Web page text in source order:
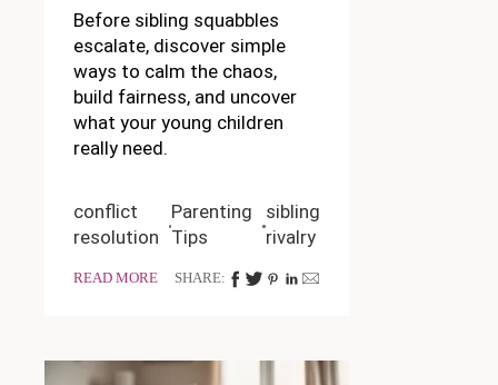
Before sibling squabbles
escalate, discover simple
ways to calm the chaos,
build fairness, and uncover
what your young children
really need.
conflict
resolution
Parenting
Tips
sibling
rivalry
READ MORE SHARE: